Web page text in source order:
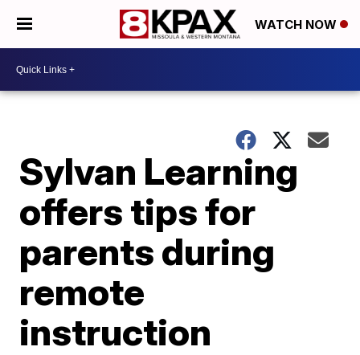
WATCH NOW
Sylvan Learning
offers tips for
parents during
remote
instruction